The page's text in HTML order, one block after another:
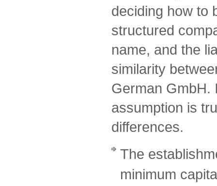
deciding how to
structured
name, and the
similarity
German GmbH.
assumption is
differences.
The
minimum